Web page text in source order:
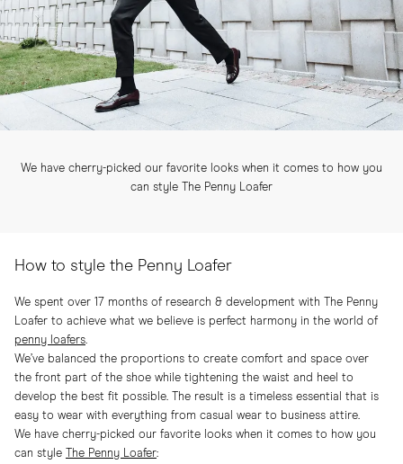
We have cherry-picked our favorite looks when it comes to how you
can style The Penny Loafer
How to style the Penny Loafer
We spent over 17 months of research & development with The Penny
Loafer to achieve what we believe is perfect harmony in the world of
penny loafers.
We’ve balanced the proportions to create comfort and space over
the front part of the shoe while tightening the waist and heel to
develop the best fit possible. The result is a timeless essential that is
easy to wear with everything from casual wear to business attire.
We have cherry-picked our favorite looks when it comes to how you
can style
The Penny Loafer: